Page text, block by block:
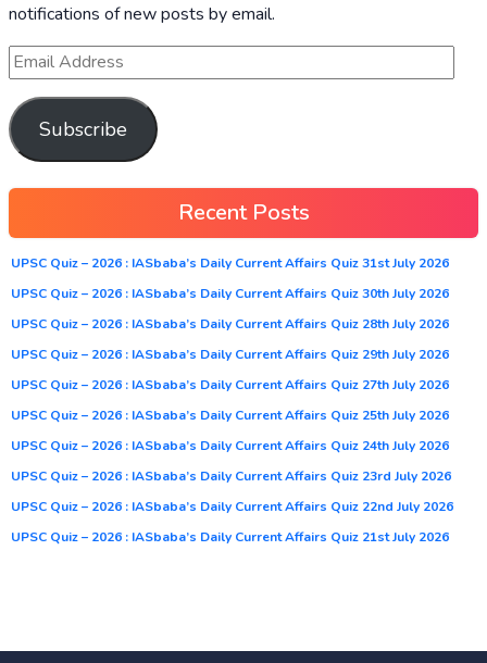
notifications of new posts by email.
Subscribe
Recent Posts
UPSC Quiz – 2026 : IASbaba’s Daily Current Affairs Quiz 31st July 2026
UPSC Quiz – 2026 : IASbaba’s Daily Current Affairs Quiz 30th July 2026
UPSC Quiz – 2026 : IASbaba’s Daily Current Affairs Quiz 28th July 2026
UPSC Quiz – 2026 : IASbaba’s Daily Current Affairs Quiz 29th July 2026
UPSC Quiz – 2026 : IASbaba’s Daily Current Affairs Quiz 27th July 2026
UPSC Quiz – 2026 : IASbaba’s Daily Current Affairs Quiz 25th July 2026
UPSC Quiz – 2026 : IASbaba’s Daily Current Affairs Quiz 24th July 2026
UPSC Quiz – 2026 : IASbaba’s Daily Current Affairs Quiz 23rd July 2026
UPSC Quiz – 2026 : IASbaba’s Daily Current Affairs Quiz 22nd July 2026
UPSC Quiz – 2026 : IASbaba’s Daily Current Affairs Quiz 21st July 2026